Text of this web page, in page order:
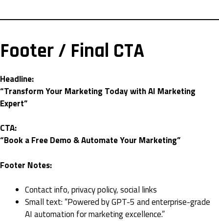
Footer / Final CTA
Headline:
“Transform Your Marketing Today with AI Marketing
Expert”
CTA:
“Book a Free Demo & Automate Your Marketing”
Footer Notes:
Contact info, privacy policy, social links
Small text: “Powered by GPT-5 and enterprise-grade
AI automation for marketing excellence.”